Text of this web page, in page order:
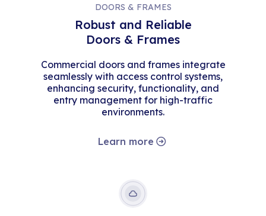
DOORS & FRAMES
Robust and Reliable
Doors & Frames
Commercial doors and frames integrate
seamlessly with access control systems,
enhancing security, functionality, and
entry management for high-traffic
environments.
Learn more